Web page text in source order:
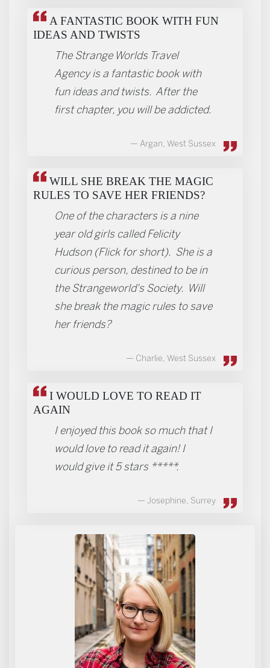
A FANTASTIC BOOK WITH FUN
IDEAS AND TWISTS
The Strange Worlds Travel
Agency is a fantastic book with
fun ideas and twists. After the
first chapter, you will be addicted.
Argan, West Sussex
WILL SHE BREAK THE MAGIC
RULES TO SAVE HER FRIENDS?
One of the characters is a nine
year old girls called Felicity
Hudson (Flick for short). She is a
curious person, destined to be in
the Strangeworld's Society. Will
she break the magic rules to save
her friends?
Charlie, West Sussex
I WOULD LOVE TO READ IT
AGAIN
I enjoyed this book so much that I
would love to read it again! I
would give it 5 stars *****.
Josephine, Surrey